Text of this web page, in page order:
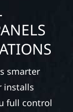
smarter
installs
full control